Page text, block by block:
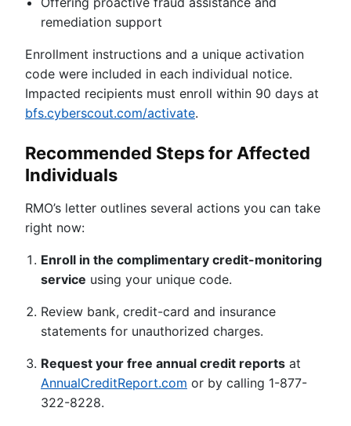
remediation support
Enrollment instructions and a unique activation
code were included in each individual notice.
Impacted recipients must enroll within 90 days at
bfs.cyberscout.com/activate.
Recommended Steps for Affected
Individuals
RMO’s letter outlines several actions you can take
right now:
Enroll in the complimentary credit-monitoring
service using your unique code.
Review bank, credit-card and insurance
statements for unauthorized charges.
Request your free annual credit reports at
AnnualCreditReport.com or by calling 1-877-
322-8228.